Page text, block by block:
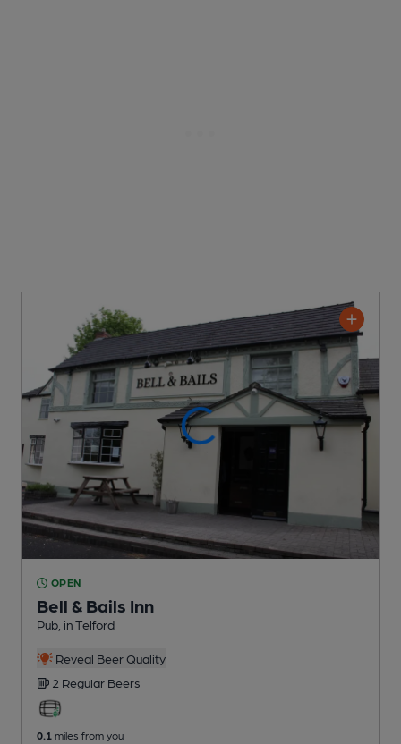
OPEN
Bell & Bails Inn
Pub , in Telford
Reveal Beer Quality
2 Regular Beers
0.1 miles from you